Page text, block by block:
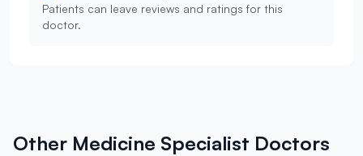
Patients can leave reviews and ratings for this
doctor.
Other Medicine Specialist Doctors